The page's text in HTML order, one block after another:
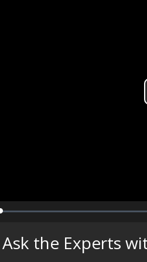
Loaded:
Ask the Experts